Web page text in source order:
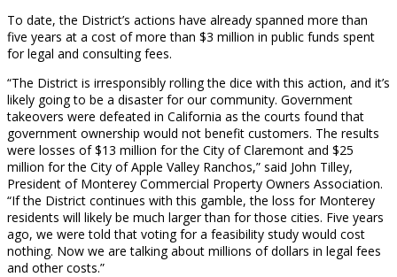
To date, the District’s actions have already spanned more than
five years at a cost of more than $3 million in public funds spent
for legal and consulting fees.
“The District is irresponsibly rolling the dice with this action, and it’s
likely going to be a disaster for our community. Government
takeovers were defeated in California as the courts found that
government ownership would not benefit customers. The results
were losses of $13 million for the City of Claremont and $25
million for the City of Apple Valley Ranchos,” said John Tilley,
President of Monterey Commercial Property Owners Association.
“If the District continues with this gamble, the loss for Monterey
residents will likely be much larger than for those cities. Five years
ago, we were told that voting for a feasibility study would cost
nothing. Now we are talking about millions of dollars in legal fees
and other costs.”